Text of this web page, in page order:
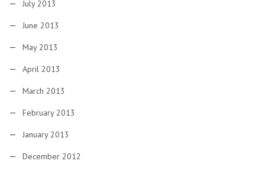
July 2013
June 2013
May 2013
April 2013
March 2013
February 2013
January 2013
December 2012